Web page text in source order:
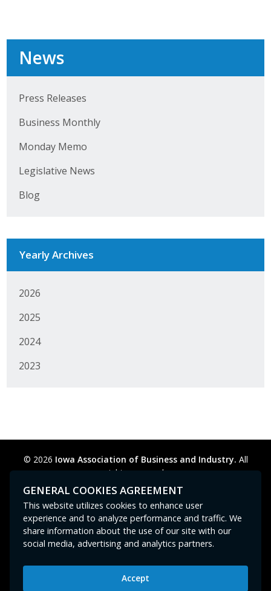
News
Press Releases
Business Monthly
Monday Memo
Legislative News
Blog
Yearly Archives
2026
2025
2024
2023
© 2026 Iowa Association of Business and Industry. All
rights reserved.
Privacy Policy
Legal Cookie Preferences
Contact Us
GPC signal not
Iowa Association of Business and Industry
GENERAL COOKIES AGREEMENT
This website utilizes cookies to enhance user
experience and to analyze performance and traffic. We
share information about the use of our site with our
social media, advertising and analytics partners.
Accept